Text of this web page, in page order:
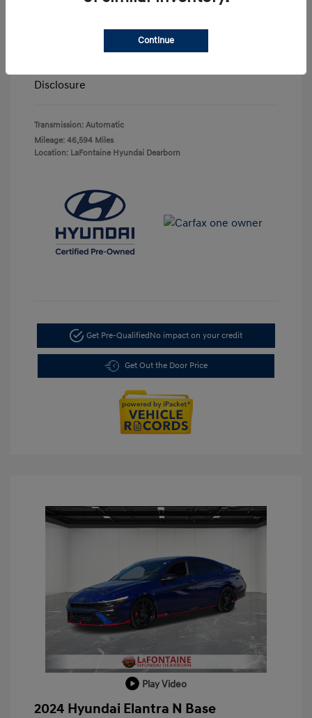
Doc + CVR Fee*
Disclosure
Transmission: Automatic
Mileage: 46,594 Miles
Location: LaFontaine Hyundai Dearborn
Get Pre-QualifiedNo impact on your credit
Get Out the Door Price
Play Video
2024 Hyundai Elantra N Base
Continue